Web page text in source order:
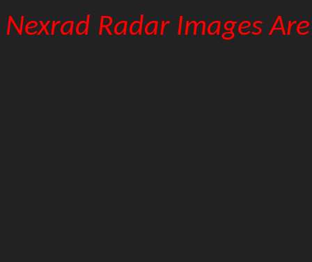
Nexrad Radar Images